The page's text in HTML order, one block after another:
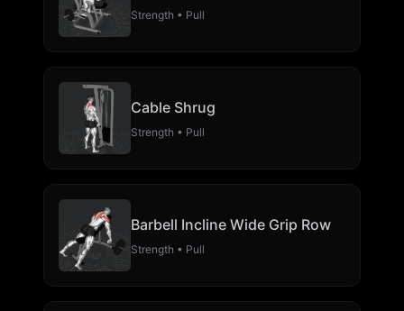
Strength • Pull
Cable Shrug
Strength • Pull
Barbell Incline Wide Grip Row
Strength • Pull